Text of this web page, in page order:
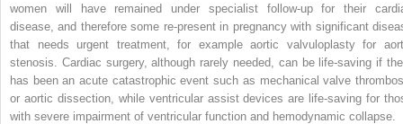
women will have remained under specialist follow-up for their
disease, and therefore some re-present in pregnancy with significant
that needs urgent treatment, for example aortic valvuloplasty for
stenosis. Cardiac surgery, although rarely needed, can be life-saving if
has been an acute catastrophic event such as mechanical valve
or aortic dissection, while ventricular assist devices are life-saving for
with severe impairment of ventricular function and hemodynamic collapse